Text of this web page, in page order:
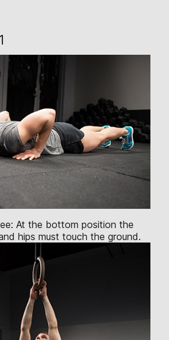
At the bottom position the
hips must touch the ground.